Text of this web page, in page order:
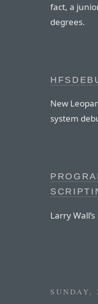
fact, a
degrees.
New
system
Larry
SUNDAY,